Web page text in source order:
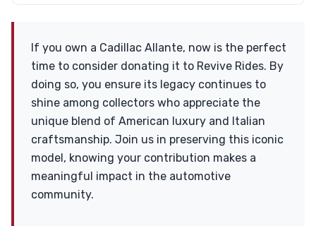
If you own a Cadillac Allante, now is the perfect
time to consider donating it to Revive Rides. By
doing so, you ensure its legacy continues to
shine among collectors who appreciate the
unique blend of American luxury and Italian
craftsmanship. Join us in preserving this iconic
model, knowing your contribution makes a
meaningful impact in the automotive
community.